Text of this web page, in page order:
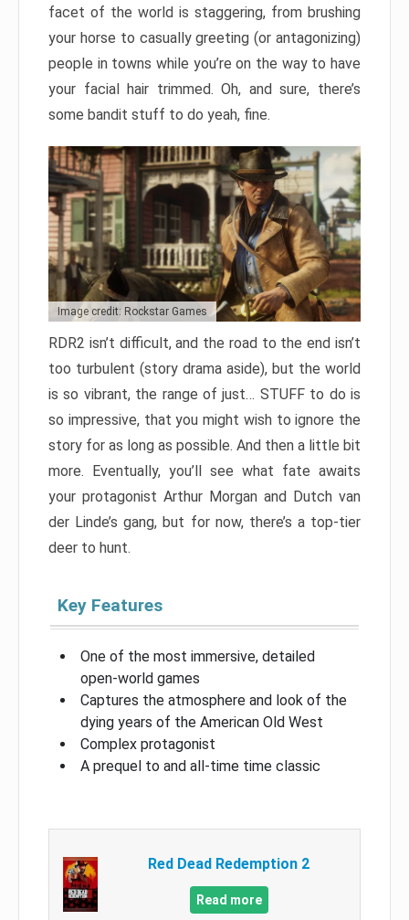
facet of the world is staggering, from brushing
your horse to casually greeting (or antagonizing)
people in towns while you’re on the way to have
your facial hair trimmed. Oh, and sure, there’s
some bandit stuff to do yeah, fine.
Image credit: Rockstar Games
RDR2 isn’t difficult, and the road to the end isn’t
too turbulent (story drama aside), but the world
is so vibrant, the range of just… STUFF to do is
so impressive, that you might wish to ignore the
story for as long as possible. And then a little bit
more. Eventually, you’ll see what fate awaits
your protagonist Arthur Morgan and Dutch van
der Linde’s gang, but for now, there’s a top-tier
deer to hunt.
Key Features
One of the most immersive, detailed
open-world games
Captures the atmosphere and look of the
dying years of the American Old West
Complex protagonist
A prequel to and all-time time classic
Red Dead Redemption 2
Read more